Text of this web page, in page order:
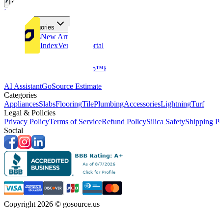
Tiles
Flooring
More Categories
Price DropsNew Arrivals
Fabricators IndexVendors Portal
GoClub™Blog
AI AssistantGoSource Estimate
Categories
AppliancesSlabsFlooringTilePlumbingAccessoriesLightningTurf
Legal & Policies
Privacy PolicyTerms of ServiceRefund PolicySilica SafetyShipping
Social
Copyright 2026 © gosource.us